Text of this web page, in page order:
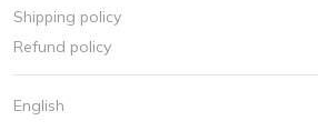
Shipping policy
Refund policy